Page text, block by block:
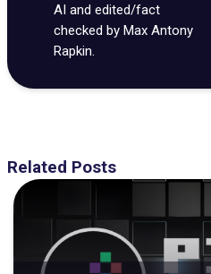
AI and edited/fact
checked by Max Antony
Rapkin.
Related Posts